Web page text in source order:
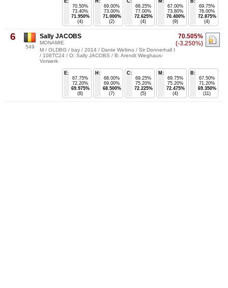
69.75%
76.00%
72.875%
(4)
67.00%
73.80%
70.400%
(9)
68.25%
77.00%
72.625%
(4)
69.00%
73.00%
71.000%
(2)
70.50%
73.40%
71.950%
(4)
6
549
70.505%
(-3.250%)
Sally JACOBS
MONAMIE
M / OLDBG / bay / 2014 / Dante Weltino / Sir Donnerhall I
/ 108TC24 / O: Sally JACOBS / B: Arendt Wieghaus-
Vorwerk
B:
67.50%
71.20%
69.350%
(11)
M:
69.75%
75.20%
72.475%
(4)
C:
69.25%
75.20%
72.225%
(5)
H:
68.00%
69.00%
68.500%
(7)
E:
67.75%
72.20%
69.975%
(8)